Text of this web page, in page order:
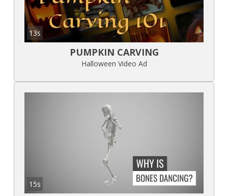
13s
PUMPKIN CARVING
Halloween Video Ad
15s